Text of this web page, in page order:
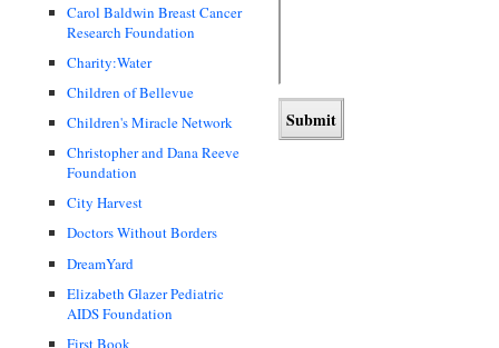
Carol Baldwin Breast Cancer
Research Foundation
Charity:Water
Children of Bellevue
Children's Miracle Network
Christopher and Dana Reeve
Foundation
City Harvest
Doctors Without Borders
DreamYard
Elizabeth Glazer Pediatric
AIDS Foundation
First Book